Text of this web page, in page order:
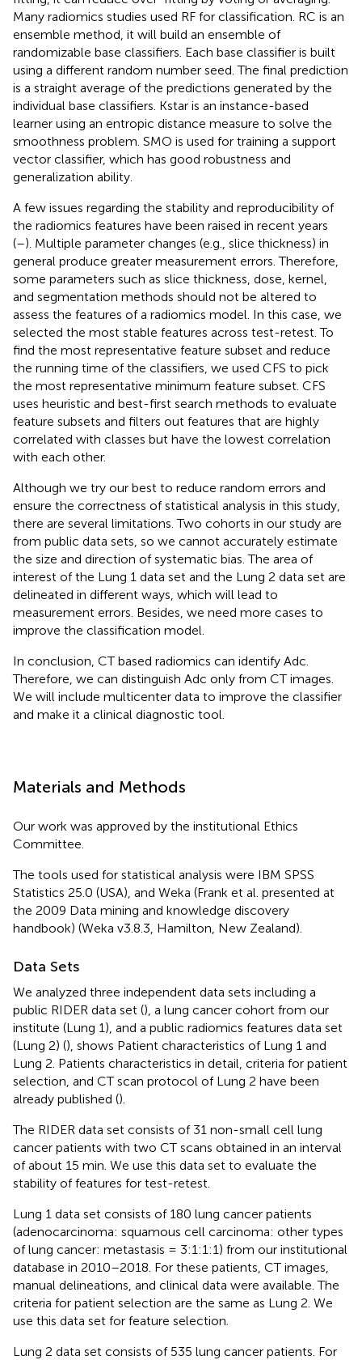
Many radiomics studies used RF for classification. RC is an
ensemble method, it will build an ensemble of
randomizable base classifiers. Each base classifier is built
using a different random number seed. The final prediction
is a straight average of the predictions generated by the
individual base classifiers. Kstar is an instance-based
learner using an entropic distance measure to solve the
smoothness problem. SMO is used for training a support
vector classifier, which has good robustness and
generalization ability.
A few issues regarding the stability and reproducibility of
the radiomics features have been raised in recent years
(–). Multiple parameter changes (e.g., slice thickness) in
general produce greater measurement errors. Therefore,
some parameters such as slice thickness, dose, kernel,
and segmentation methods should not be altered to
assess the features of a radiomics model. In this case, we
selected the most stable features across test-retest. To
find the most representative feature subset and reduce
the running time of the classifiers, we used CFS to pick
the most representative minimum feature subset. CFS
uses heuristic and best-first search methods to evaluate
feature subsets and filters out features that are highly
correlated with classes but have the lowest correlation
with each other.
Although we try our best to reduce random errors and
ensure the correctness of statistical analysis in this study,
there are several limitations. Two cohorts in our study are
from public data sets, so we cannot accurately estimate
the size and direction of systematic bias. The area of
interest of the Lung 1 data set and the Lung 2 data set are
delineated in different ways, which will lead to
measurement errors. Besides, we need more cases to
improve the classification model.
In conclusion, CT based radiomics can identify Adc.
Therefore, we can distinguish Adc only from CT images.
We will include multicenter data to improve the classifier
and make it a clinical diagnostic tool.
Materials and Methods
Our work was approved by the institutional Ethics
Committee.
The tools used for statistical analysis were IBM SPSS
Statistics 25.0 (USA), and Weka (Frank et al. presented at
the 2009 Data mining and knowledge discovery
handbook) (Weka v3.8.3, Hamilton, New Zealand).
Data Sets
We analyzed three independent data sets including a
public RIDER data set (), a lung cancer cohort from our
institute (Lung 1), and a public radiomics features data set
(Lung 2) (), shows Patient characteristics of Lung 1 and
Lung 2. Patients characteristics in detail, criteria for patient
selection, and CT scan protocol of Lung 2 have been
already published ().
The RIDER data set consists of 31 non-small cell lung
cancer patients with two CT scans obtained in an interval
of about 15 min. We use this data set to evaluate the
stability of features for test-retest.
Lung 1 data set consists of 180 lung cancer patients
(adenocarcinoma: squamous cell carcinoma: other types
of lung cancer: metastasis = 3:1:1:1) from our institutional
database in 2010–2018. For these patients, CT images,
manual delineations, and clinical data were available. The
criteria for patient selection are the same as Lung 2. We
use this data set for feature selection.
Lung 2 data set consists of 535 lung cancer patients. For